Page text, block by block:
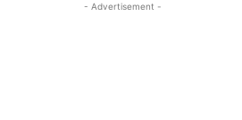
- Advertisement -